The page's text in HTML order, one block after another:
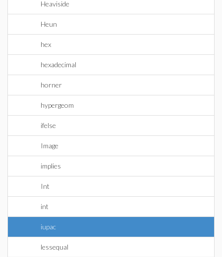
Heaviside
Heun
hex
hexadecimal
horner
hypergeom
ifelse
Image
implies
Int
int
iupac
lessequal